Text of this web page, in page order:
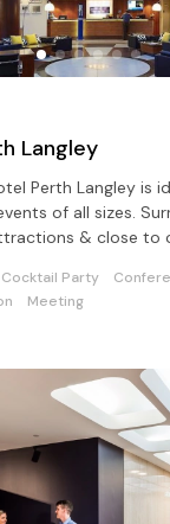
Langley
Perth Langley is
of all sizes.
& close to
Cocktail Party
Meeting